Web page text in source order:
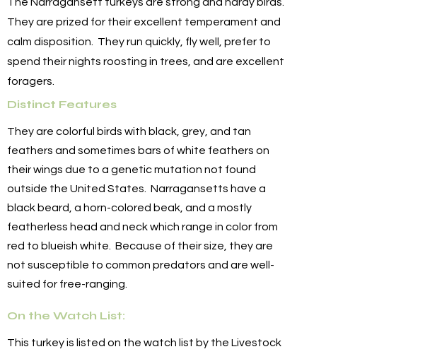
The Narragansett turkeys are strong and hardy birds.
They are prized for their excellent temperament and
calm disposition. They run quickly, fly well, prefer to
spend their nights roosting in trees, and are excellent
foragers.
Distinct Features
They are colorful birds with black, grey, and tan
feathers and sometimes bars of white feathers on
their wings due to a genetic mutation not found
outside the United States. Narragansetts have a
black beard, a horn-colored beak, and a mostly
featherless head and neck which range in color from
red to blueish white. Because of their size, they are
not susceptible to common predators and are well-
suited for free-ranging.
On the Watch List:
This turkey is listed on the watch list by the Livestock